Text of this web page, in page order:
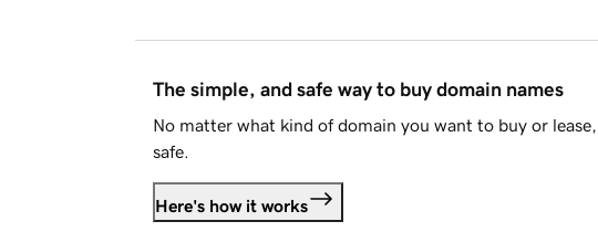
The simple, and safe way to buy domain names
No matter what kind of domain you want to buy or
safe.
Here's how it works